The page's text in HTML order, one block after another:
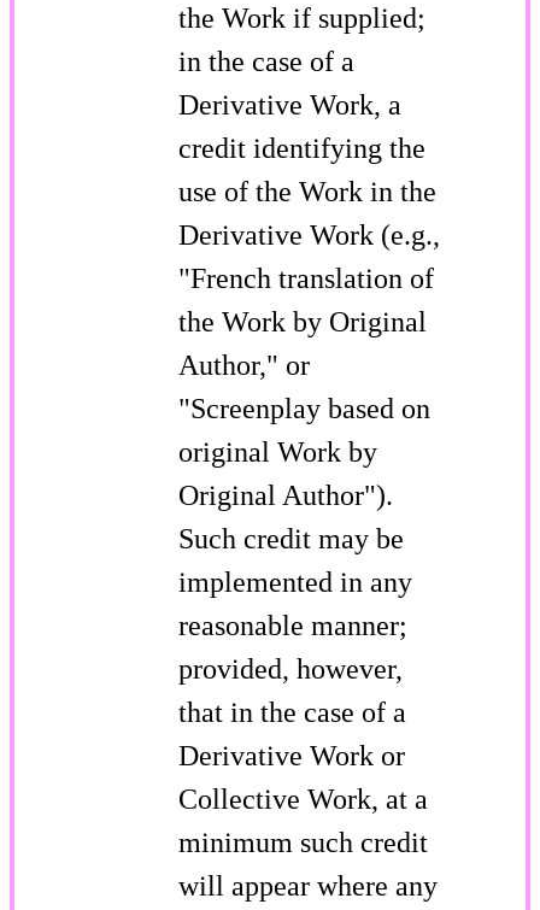
the Work if supplied;
in the case of a
Derivative Work, a
credit identifying the
use of the Work in the
Derivative Work (e.g.,
"French translation of
the Work by Original
Author," or
"Screenplay based on
original Work by
Original Author").
Such credit may be
implemented in any
reasonable manner;
provided, however,
that in the case of a
Derivative Work or
Collective Work, at a
minimum such credit
will appear where any